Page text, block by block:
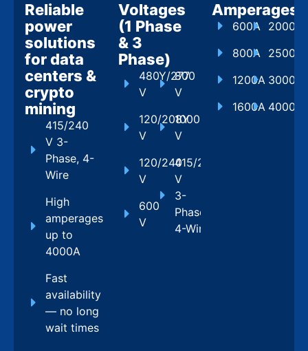
Reliable
power
solutions
for data
centers &
crypto
mining
415/240
V 3-
Phase, 4-
Wire
High
amperages
up to
4000A
Fast
availability
— no long
wait times
Voltages
(1 Phase
& 3
Phase)
480Y/277
V
120/208Y
V
120/240
V
600
V
800
V
1000
V
415/240
V
3-
Phase,
4-Wire
Amperages
600A
800A
1200A
1600A
2000A
2500A
3000A
4000A